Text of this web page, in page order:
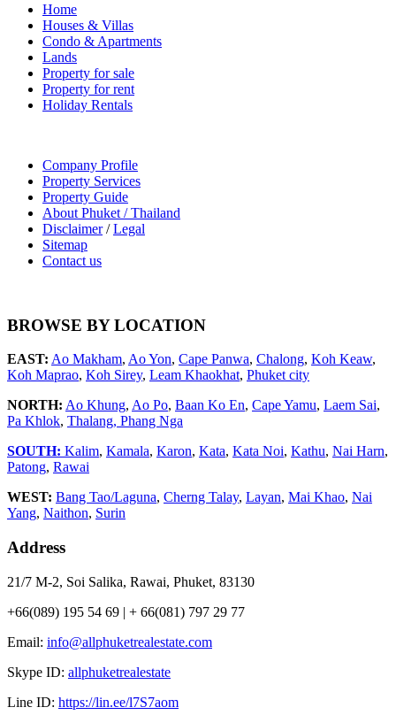
Home
Houses & Villas
Condo & Apartments
Lands
Property for sale
Property for rent
Holiday Rentals
Company Profile
Property Services
Property Guide
About Phuket / Thailand
Disclaimer/Legal
Sitemap
Contact us
BROWSE BY LOCATION
EAST: Ao Makham, Ao Yon, Cape Panwa, Chalong, Koh Keaw,
Koh Maprao, Koh Sirey, Leam Khaokhat, Phuket city
NORTH: Ao Khung, Ao Po, Baan Ko En, Cape Yamu, Laem Sai,
Pa Khlok, Thalang, Phang Nga
SOUTH: Kalim, Kamala, Karon, Kata, Kata Noi, Kathu, Nai Harn,
Patong, Rawai
WEST: Bang Tao/Laguna, Cherng Talay, Layan, Mai Khao, Nai
Yang, Naithon, Surin
Address
21/7 M-2, Soi Salika, Rawai, Phuket, 83130
+66(089) 195 54 69 | + 66(081) 797 29 77
Email: info@allphuketrealestate.com
Skype ID: allphuketrealestate
Line ID: https://lin.ee/l7S7aom